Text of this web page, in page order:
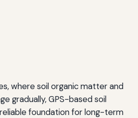
where soil organic matter and
gradually, GPS-based soil
foundation for long-term